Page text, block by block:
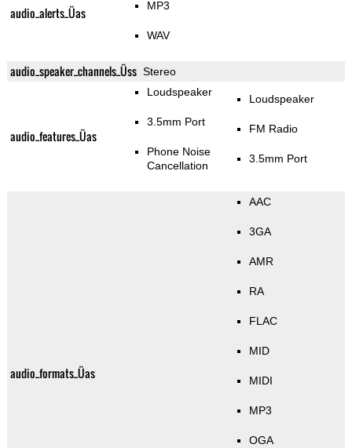
audio_alerts_Üas MP3
WAV
audio_speaker_channels_Üss Stereo
audio_features_Üas
Loudspeaker
3.5mm Port
Phone Noise
Cancellation
Loudspeaker
FM Radio
3.5mm Port
audio_formats_Üas
AAC
3GA
AMR
RA
FLAC
MID
MIDI
MP3
OGA